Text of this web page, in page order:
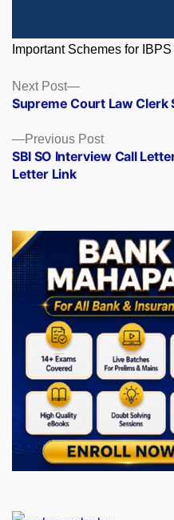
Important Schemes for
Posts
navigation
Previous PostPrevious
post:
SBI SO Interview Call
Letter Link
Next Post
Next
post:
Supreme Court Law Clerk